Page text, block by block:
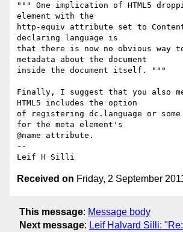
""" One implication of HTML5
element with the
http-equiv attribute set to
declaring language is
that there is now no obvious way
metadata about the document
inside the document itself. """
Finally, I suggest that you also
HTML5 includes the option
of registering dc.language or
for the meta element's
@name attribute.
--
Received on Friday, 2 September
This message: Message body
Next message: Leif Halvard Silli: